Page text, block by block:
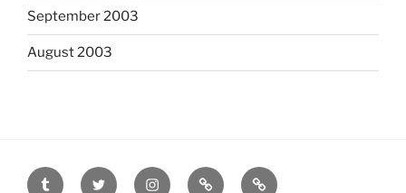
September 2003
August 2003
tumblr twitter instagramlast.fm scanned